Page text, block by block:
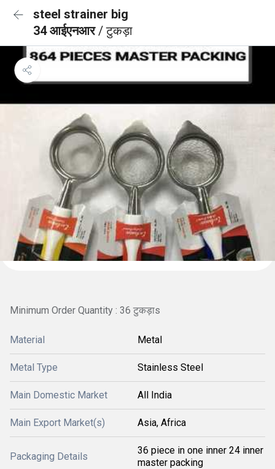
steel strainer big
34 आईएनआर/ टुकड़ा
Minimum Order Quantity : 36 टुकड़ाs
Material Metal
Metal Type Stainless Steel
Main Domestic Market All India
Main Export Market(s) Asia, Africa
Packaging Details
36 piece in one inner 24 inner
master packing